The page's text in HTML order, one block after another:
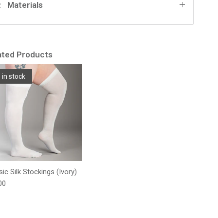
Materials
Products
in stock
Silk Stockings (Ivory)
price